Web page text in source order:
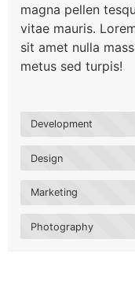
magna pellen
vitae mauris.
sit amet nulla
metus sed turpis!
Development
Design
Marketing
Photography